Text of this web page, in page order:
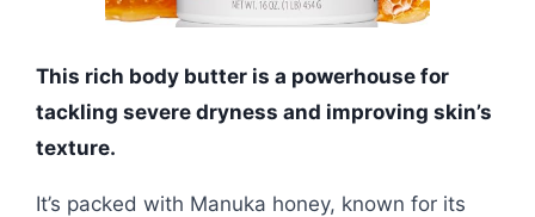
This rich body butter is a powerhouse for
tackling severe dryness and improving skin’s
texture.
It’s packed with Manuka honey, known for its